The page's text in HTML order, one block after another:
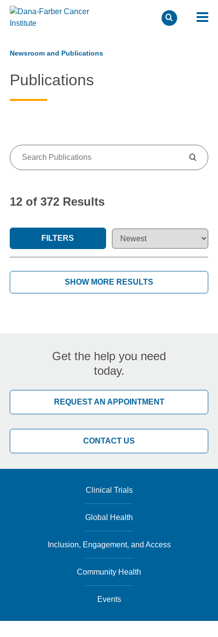
content
Newsroom and Publications
Publications
12 of 372 Results
FILTERS
SHOW MORE RESULTS
Get the help you need
today.
REQUEST AN APPOINTMENT
CONTACT US
Clinical Trials
Global Health
Inclusion, Engagement, and Access
Community Health
Events